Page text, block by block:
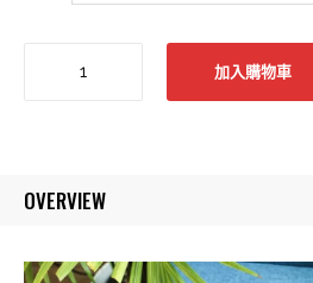
Collapsible
Iceberg
疊
加入購物車
OVERVIEW